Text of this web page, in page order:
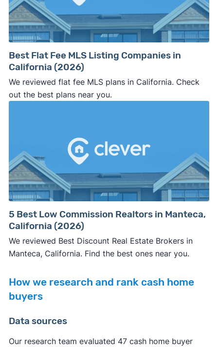
Best Flat Fee MLS Listing Companies in
California (2026)
We reviewed flat fee MLS plans in California. Check
out the best plans near you.
5 Best Low Commission Realtors in Manteca,
California (2026)
We reviewed Best Discount Real Estate Brokers in
Manteca, California. Find the best ones near you.
How we research and rank cash home
buyers
Data sources
Our research team evaluated 47 cash home buyer